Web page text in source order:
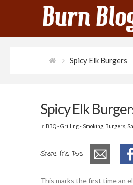
Spicy Elk Burgers
Spicy Elk
In BBQ - Grilling - Smoking, Burgers,
Share this Post
This marks the first time an